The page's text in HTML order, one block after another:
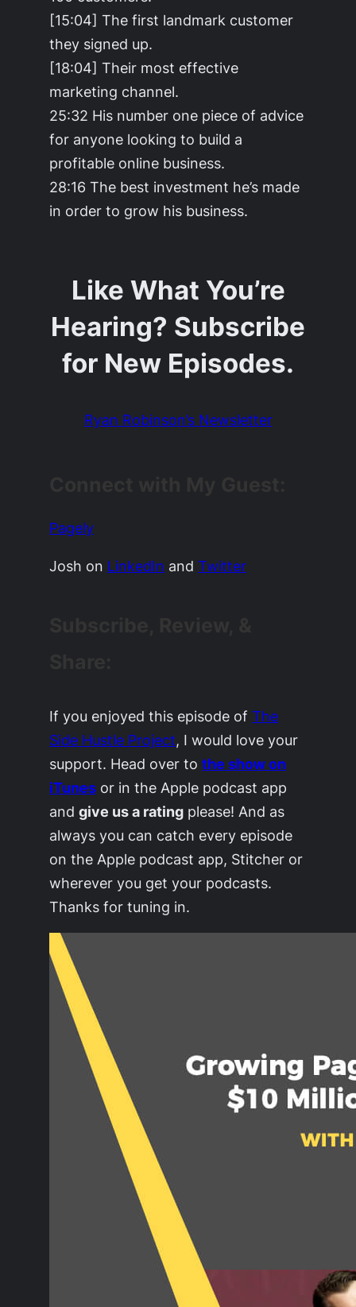
[15:04] The first landmark customer
they signed up.
[18:04] Their most effective
marketing channel.
25:32 His number one piece of advice
for anyone looking to build a
profitable online business.
28:16 The best investment he’s made
in order to grow his business.
Like What You’re
Hearing? Subscribe
for New Episodes.
Ryan Robinson’s Newsletter
Pagely
Josh on LinkedIn andTwitter
If you enjoyed this episode ofThe
Side Hustle Project, I would love your
support. Head over tothe show on
iTunes or in the Apple podcast app
andgive us a rating please! And as
always you can catch every episode
on the Apple podcast app, Stitcher or
wherever you get your podcasts.
Thanks for tuning in.